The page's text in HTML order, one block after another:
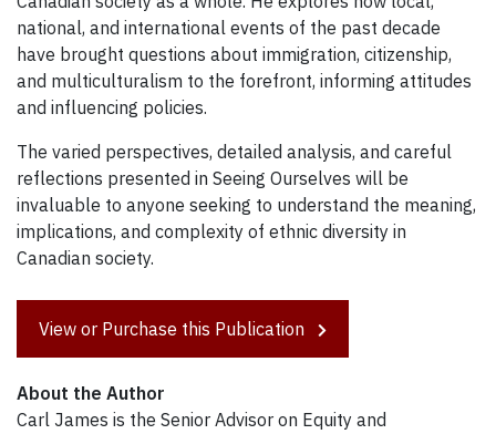
national, and international events of the past decade
have brought questions about immigration, citizenship,
and multiculturalism to the forefront, informing attitudes
and influencing policies.
The varied perspectives, detailed analysis, and careful
reflections presented in Seeing Ourselves will be
invaluable to anyone seeking to understand the meaning,
implications, and complexity of ethnic diversity in
Canadian society.
View or Purchase this Publication
About the Author
Carl James is the Senior Advisor on Equity and